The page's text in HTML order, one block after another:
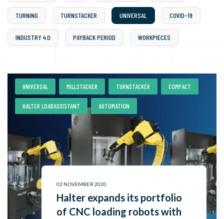
TURNING TURNSTACKER UNIVERSAL COVID-19
INDUSTRY 4.0 PAYBACK PERIOD WORKPIECES
02 NOVEMBER 2020
Halter expands its portfolio
of CNC loading robots with
UNIVERSAL
,
MILLSTACKER
,
TURNSTACKER
,
COMPACT
,
HALTER LOADASSISTANT
,
AUTOMATION